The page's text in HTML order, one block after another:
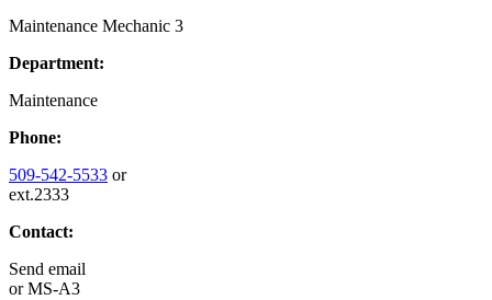
Maintenance Mechanic 3
Department:
Maintenance
Phone:
509-542-5533 or
ext.2333
Contact:
Send email
orMS-A3